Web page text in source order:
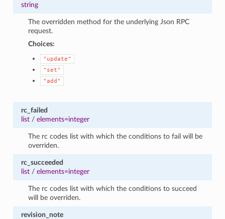
string
The overridden method for the underlying Json RPC
request.
Choices:
"update"
"set"
"add"
rc_failed
list/ elements=integer
The rc codes list with which the conditions to fail will be
overriden.
rc_succeeded
list/ elements=integer
The rc codes list with which the conditions to succeed
will be overriden.
revision_note